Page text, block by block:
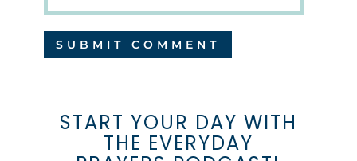
START YOUR DAY WITH
THE EVERYDAY